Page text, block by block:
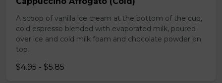
A scoop of vanilla ice cream at the bottom of the cup,
cold espresso blended with evaporated milk, poured
over ice and cold milk foam and chocolate powder on
top.
$4.95 - $5.85